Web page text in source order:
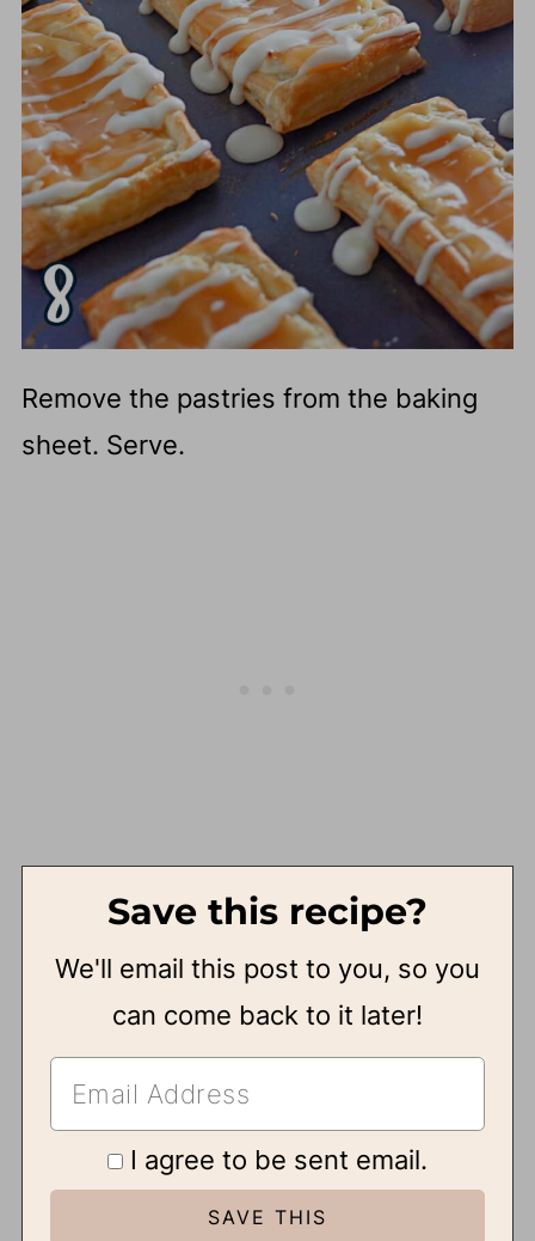
Remove the pastries from the baking
sheet. Serve.
Save this recipe?
We'll email this post to you, so you
can come back to it later!
I agree to be sent email.